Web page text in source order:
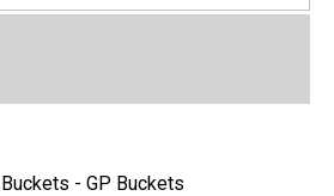
Buckets - GP Buckets